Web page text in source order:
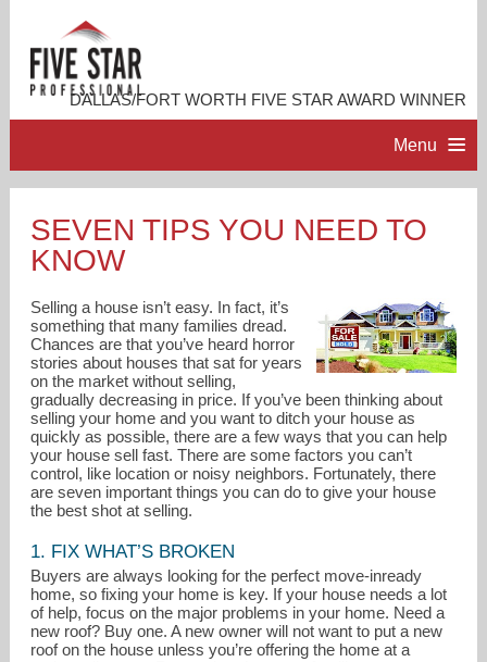
DALLAS/FORT WORTH FIVE STAR AWARD WINNER
Menu
PROFESSIONAL PROFILE
ACCOMPLISHMENTS
RESOURCES
CONTACT ME
SEVEN TIPS YOU NEED TO
KNOW
Selling a house isn’t easy. In fact, it’s
something that many families dread.
Chances are that you’ve heard horror
stories about houses that sat for years
on the market without selling,
gradually decreasing in price. If you’ve been thinking about
selling your home and you want to ditch your house as
quickly as possible, there are a few ways that you can help
your house sell fast. There are some factors you can’t
control, like location or noisy neighbors. Fortunately, there
are seven important things you can do to give your house
the best shot at selling.
1. FIX WHAT’S BROKEN
Buyers are always looking for the perfect move-inready
home, so fixing your home is key. If your house needs a lot
of help, focus on the major problems in your home. Need a
new roof? Buy one. A new owner will not want to put a new
roof on the house unless you’re offering the home at a